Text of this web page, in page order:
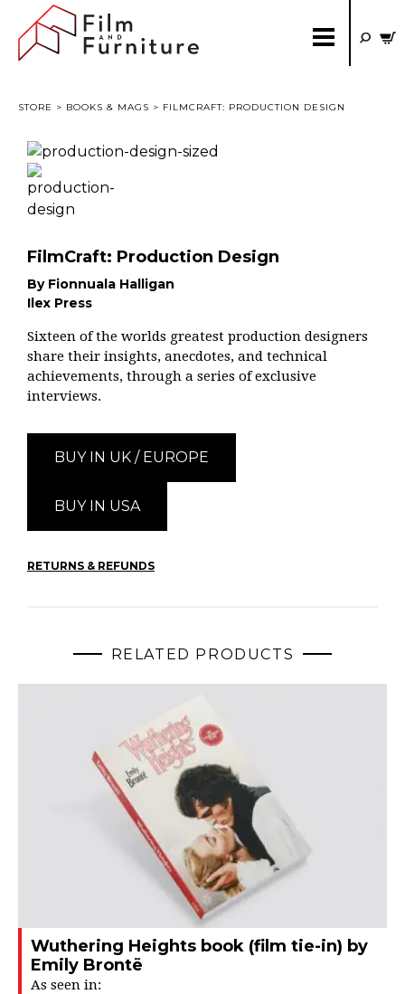
STORE > BOOKS & MAGS > FILMCRAFT: PRODUCTION DESIGN
FilmCraft: Production Design
By Fionnuala Halligan
Ilex Press
Sixteen of the worlds greatest production designers
share their insights, anecdotes, and technical
achievements, through a series of exclusive
interviews.
BUY IN UK / EUROPE
BUY IN USA
RETURNS & REFUNDS
RELATED PRODUCTS
Wuthering Heights book (film tie-in) by
Emily Brontë
As seen in: